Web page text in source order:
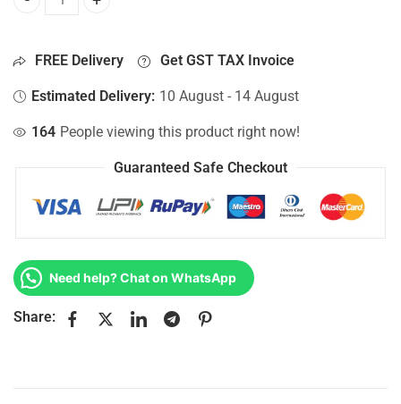
Bottom Base For Hp 15-BS047NF, 15-BS047NG, 15-
FREE Delivery Get GST TAX Invoice
Estimated Delivery: 10 August - 14 August
164 People viewing this product right now!
Guaranteed Safe Checkout
Need help? Chat on WhatsApp
Share: